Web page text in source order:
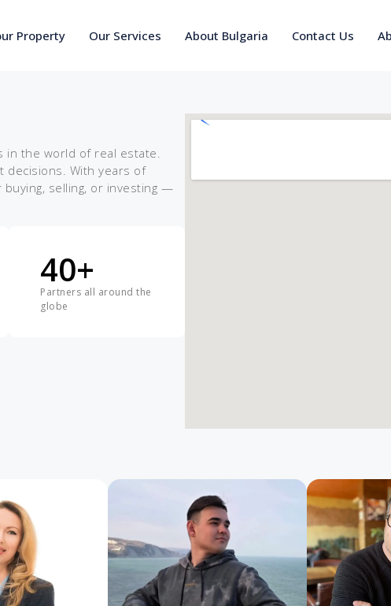
Property Our Services About Bulgaria Contact Us
the world of real estate.
decisions. With years of
selling, or investing —
Partners all around the
globe
40+